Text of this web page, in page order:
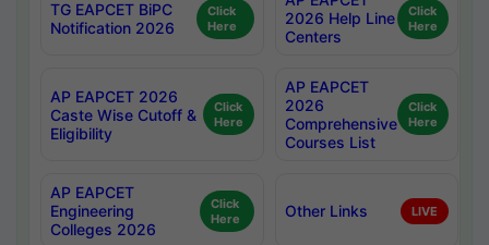
TG EAPCET BiPC
Notification 2026
Click
Here
2026 Help Line
Centers
Click
Here
AP EAPCET 2026
Caste Wise Cutoff &
Eligibility
Click
Here
AP EAPCET
2026
Comprehensive
Courses List
Click
Here
AP EAPCET
Engineering
Colleges 2026
Click
Here
Other Links LIVE